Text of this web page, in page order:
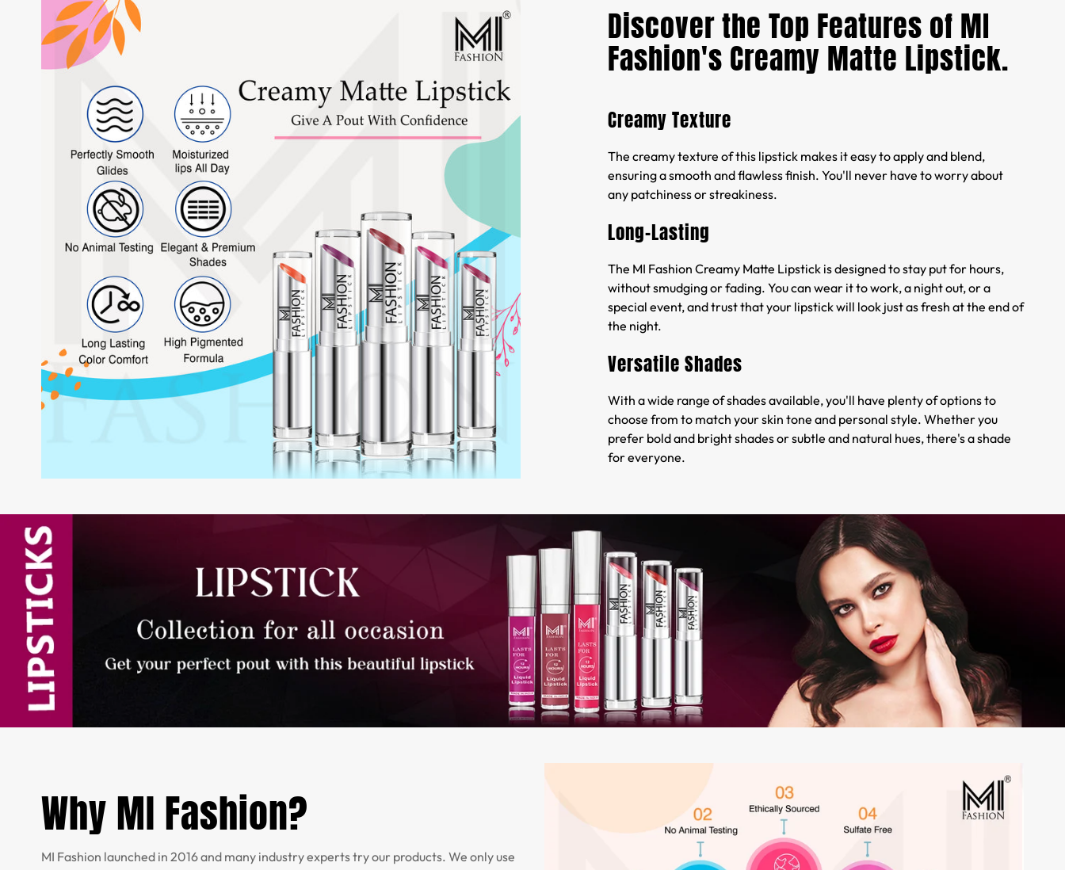
Discover the Top Features of MI
Fashion's Creamy Matte Lipstick.
Creamy Texture
The creamy texture of this lipstick makes it easy to apply and blend,
ensuring a smooth and flawless finish. You'll never have to worry about
any patchiness or streakiness.
Long-Lasting
The MI Fashion Creamy Matte Lipstick is designed to stay put for hours,
without smudging or fading. You can wear it to work, a night out, or a
special event, and trust that your lipstick will look just as fresh at the end of
the night.
Versatile Shades
With a wide range of shades available, you'll have plenty of options to
choose from to match your skin tone and personal style. Whether you
prefer bold and bright shades or subtle and natural hues, there's a shade
for everyone.
Why MI Fashion?
MI Fashion launched in 2016 and many industry experts try our products. We only use